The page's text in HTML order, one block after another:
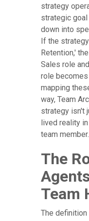
strategy
strategic
down into
If the
Retention,'
Sales role
role
mapping
way, Team
strategy isn't
lived reality
team member.
The
Team
The definition